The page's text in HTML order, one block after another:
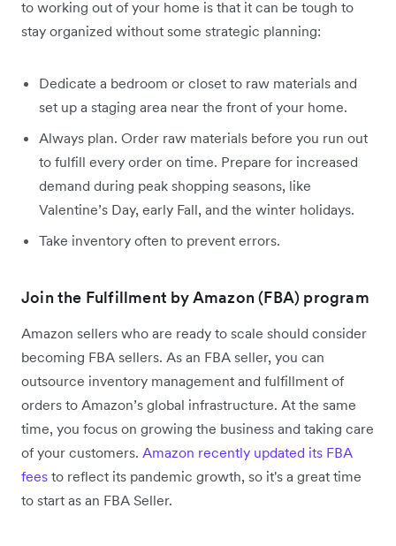
to working out of your home is that it can be tough to
stay organized without some strategic planning:
Dedicate a bedroom or closet to raw materials and
set up a staging area near the front of your home.
Always plan. Order raw materials before you run out
to fulfill every order on time. Prepare for increased
demand during peak shopping seasons, like
Valentine’s Day, early Fall, and the winter holidays.
Take inventory often to prevent errors.
Join the Fulfillment by Amazon (FBA) program
Amazon sellers who are ready to scale should consider
becoming FBA sellers. As an FBA seller, you can
outsource inventory management and fulfillment of
orders to Amazon’s global infrastructure. At the same
time, you focus on growing the business and taking care
of your customers. Amazon recently updated its FBA
fees to reflect its pandemic growth, so it's a great time
to start as an FBA Seller.